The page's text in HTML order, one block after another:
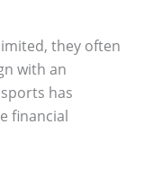
they often
with an
has
financial